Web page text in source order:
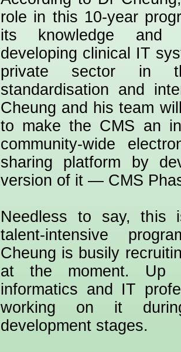
role in this 10-year
its knowledge and
developing clinical IT
private sector in
standardisation and
Cheung and his team
to make the CMS an
community-wide
sharing platform by
version of it — CMS
Needless to say, this
talent-intensive
Cheung is busily
at the moment. Up
informatics and IT
working on it
development stages.